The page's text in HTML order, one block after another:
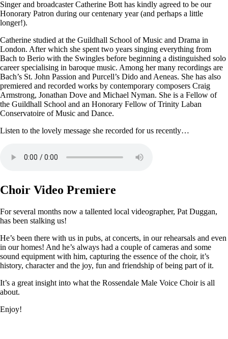
Singer and broadcaster Catherine Bott has kindly agreed to be our
Honorary Patron during our centenary year (and perhaps a little
longer!).
Catherine studied at the Guildhall School of Music and Drama in
London. After which she spent two years singing everything from
Bach to Berio with the Swingles before beginning a distinguished solo
career specialising in baroque music. Among her many recordings are
Bach’s St. John Passion and Purcell’s Dido and Aeneas. She has also
premiered and recorded works by contemporary composers Craig
Armstrong, Jonathan Dove and Michael Nyman. She is a Fellow of
the Guildhall School and an Honorary Fellow of Trinity Laban
Conservatoire of Music and Dance.
Listen to the lovely message she recorded for us recently…
Choir Video Premiere
For several months now a tallented local videographer, Pat Duggan,
has been stalking us!
He’s been there with us in pubs, at concerts, in our rehearsals and even
in our homes! And he’s always had a couple of cameras and some
sound equipment with him, capturing the essence of the choir, it’s
history, character and the joy, fun and friendship of being part of it.
It’s a great insight into what the Rossendale Male Voice Choir is all
about.
Enjoy!